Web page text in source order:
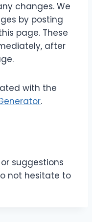
changes. We
by posting
page. These
after
with the
.
suggestions
not hesitate to